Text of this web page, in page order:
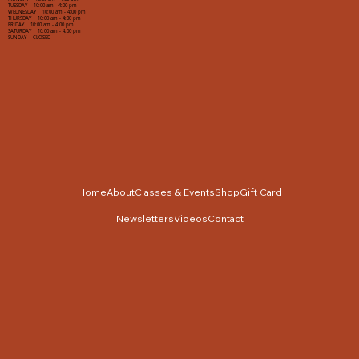
TUESDAY 10:00 am - 4:00 pm
WEDNESDAY 10:00 am - 4:00 pm
THURSDAY 10:00 am - 4:00 pm
FRIDAY 10:00 am - 4:00 pm
SATURDAY 10:00 am - 4:00 pm
SUNDAY CLOSED
HomeAboutClasses & EventsShopGift Card
NewslettersVideosContact